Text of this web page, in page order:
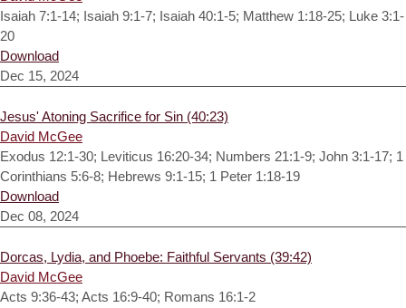
Isaiah 7:1-14; Isaiah 9:1-7; Isaiah 40:1-5; Matthew 1:18-25; Luke 3:1-
20
Download
Dec 15, 2024
Jesus' Atoning Sacrifice for Sin (40:23)
David McGee
Exodus 12:1-30; Leviticus 16:20-34; Numbers 21:1-9; John 3:1-17; 1
Corinthians 5:6-8; Hebrews 9:1-15; 1 Peter 1:18-19
Download
Dec 08, 2024
Dorcas, Lydia, and Phoebe: Faithful Servants (39:42)
David McGee
Acts 9:36-43; Acts 16:9-40; Romans 16:1-2